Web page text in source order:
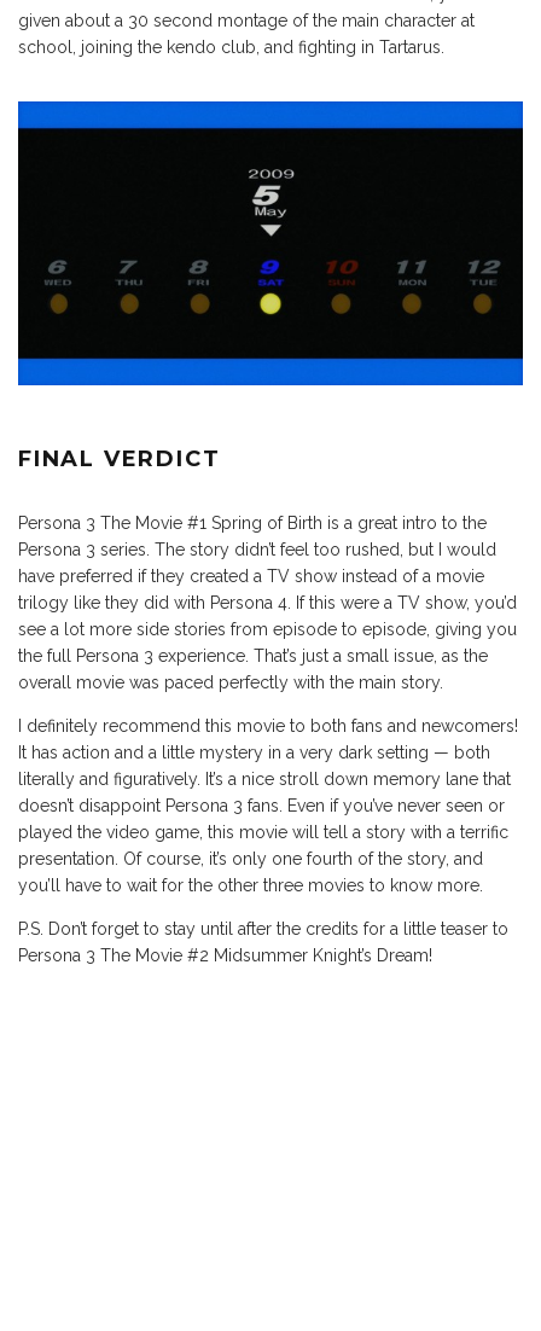
given about a 30 second montage of the main character at
school, joining the kendo club, and fighting in Tartarus.
FINAL VERDICT
Persona 3 The Movie #1 Spring of Birth is a great intro to the
Persona 3 series. The story didn’t feel too rushed, but I would
have preferred if they created a TV show instead of a movie
trilogy like they did with Persona 4. If this were a TV show, you’d
see a lot more side stories from episode to episode, giving you
the full Persona 3 experience. That’s just a small issue, as the
overall movie was paced perfectly with the main story.
I definitely recommend this movie to both fans and newcomers!
It has action and a little mystery in a very dark setting — both
literally and figuratively. It’s a nice stroll down memory lane that
doesn’t disappoint Persona 3 fans. Even if you’ve never seen or
played the video game, this movie will tell a story with a terrific
presentation. Of course, it’s only one fourth of the story, and
you’ll have to wait for the other three movies to know more.
P.S. Don’t forget to stay until after the credits for a little teaser to
Persona 3 The Movie #2 Midsummer Knight’s Dream!